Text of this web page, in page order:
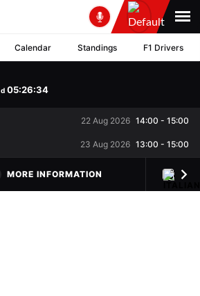
Calendar Standings F1 Drivers
d 05:26:34
22 Aug 2026 14:00 - 15:00
23 Aug 2026 13:00 - 15:00
MORE INFORMATION